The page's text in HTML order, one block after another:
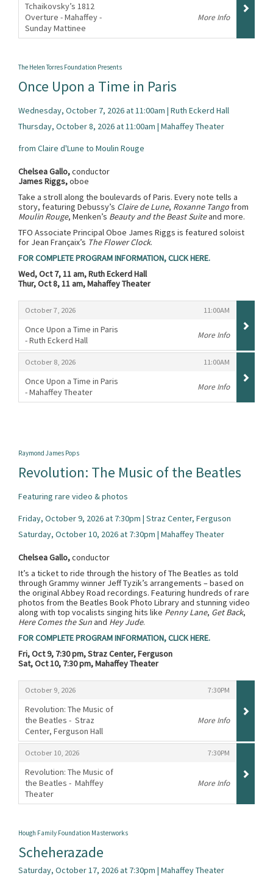
Tchaikovsky’s 1812
Overture - Mahaffey -
Sunday Mattinee
,
More Info
The Helen Torres Foundation Presents
Once Upon a Time in Paris
Wednesday, October 7, 2026 at 11:00am | Ruth Eckerd Hall
Thursday, October 8, 2026 at 11:00am | Mahaffey Theater
from Claire d'Lune to Moulin Rouge
Chelsea Gallo,conductor
James Riggs,oboe
Take a stroll along the boulevards of Paris. Every note tells a
story, featuring Debussy’s Claire de Lune, Roxanne Tango from
Moulin Rouge, Menken’s Beauty and the Beast Suiteand more.
TFO Associate Principal Oboe James Riggs is featured soloist
for Jean Françaix’s The Flower Clock.
FOR COMPLETE PROGRAM INFORMATION, CLICK HERE.
Wed, Oct 7, 11 am, Ruth Eckerd Hall
Thur, Oct 8, 11 am, Mahaffey Theater
Items
October 7, 2026
, 11:00AM
,
Once Upon a Time in Paris
- Ruth Eckerd Hall
,
More Info
October 8, 2026
, 11:00AM
,
Once Upon a Time in Paris
- Mahaffey Theater
,
More Info
Raymond James Pops
Revolution: The Music of the Beatles
Featuring rare video & photos
Friday, October 9, 2026 at 7:30pm | Straz Center, Ferguson
Saturday, October 10, 2026 at 7:30pm | Mahaffey Theater
Chelsea Gallo,conductor
It’s a ticket to ride through the history of The Beatles as told
through Grammy winner Jeff Tyzik’s arrangements – based on
the original Abbey Road recordings. Featuring hundreds of rare
photos from the Beatles Book Photo Library and stunning video
along with top vocalists singing hits like Penny Lane, Get Back,
Here Comes the Sunand Hey Jude.
FOR COMPLETE PROGRAM INFORMATION, CLICK HERE.
Fri, Oct 9, 7:30 pm, Straz Center, Ferguson
Sat, Oct 10, 7:30 pm, Mahaffey Theater
Items
October 9, 2026
, 7:30PM
,
Revolution: The Music of
the Beatles - Straz
Center, Ferguson Hall
,
More Info
October 10, 2026
, 7:30PM
,
Revolution: The Music of
the Beatles - Mahffey
Theater
,
More Info
Hough Family Foundation Masterworks
Scheherazade
Saturday, October 17, 2026 at 7:30pm | Mahaffey Theater